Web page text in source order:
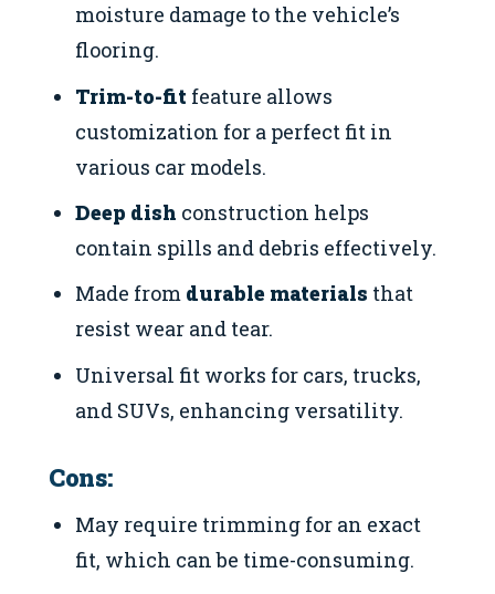
moisture damage to the vehicle’s
flooring.
Trim-to-fit feature allows
customization for a perfect fit in
various car models.
Deep dish construction helps
contain spills and debris effectively.
Made from durable materials that
resist wear and tear.
Universal fit works for cars, trucks,
and SUVs, enhancing versatility.
Cons:
May require trimming for an exact
fit, which can be time-consuming.